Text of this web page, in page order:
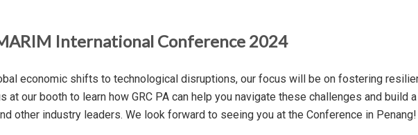
International Conference 2024
economic shifts to technological disruptions, our focus will be on fostering
at our booth to learn how GRC PA can help you navigate these challenges and build
other industry leaders. We look forward to seeing you at the Conference in Penang!